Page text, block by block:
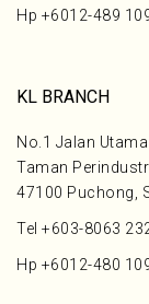
Hp +6012-489
KL BRANCH
No.1 Jalan Utama
Taman
47100 Puchong,
Tel +603-8063
Hp +6012-480